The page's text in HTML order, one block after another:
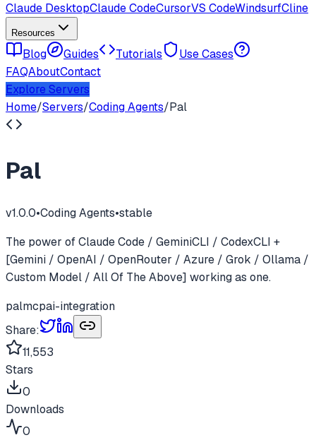
Claude DesktopClaude CodeCursorVS CodeWindsurfCline
Resources
Blog Guides Tutorials
Use Cases
FAQAboutContact
Explore Servers
Home/Servers/Coding Agents/Pal
Pal
v1.0.0•Coding Agents•stable
The power of Claude Code / GeminiCLI / CodexCLI +
[Gemini / OpenAI / OpenRouter / Azure / Grok / Ollama /
Custom Model / All Of The Above] working as one.
palmcpai-integration
Share:
11,553
Stars
0
Downloads
0